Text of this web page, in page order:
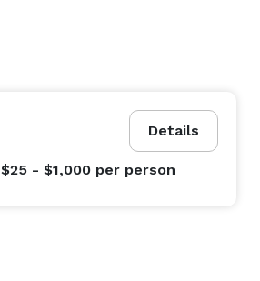
Details
$25 - $1,000 per person